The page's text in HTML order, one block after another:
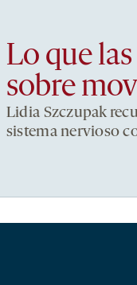
Lo que
sobre
Lidia Szczupak
sistema nervioso